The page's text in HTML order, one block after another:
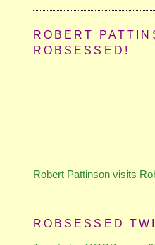
ROBERT
ROBSESSED!
Robert Pattinson visits
ROBSESSED